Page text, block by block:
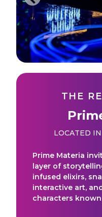
THE
LOCATED IN
Prime Materia
layer of
infused elixirs,
interactive art,
characters known